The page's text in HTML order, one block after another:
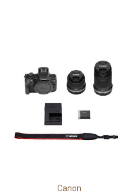
Canon